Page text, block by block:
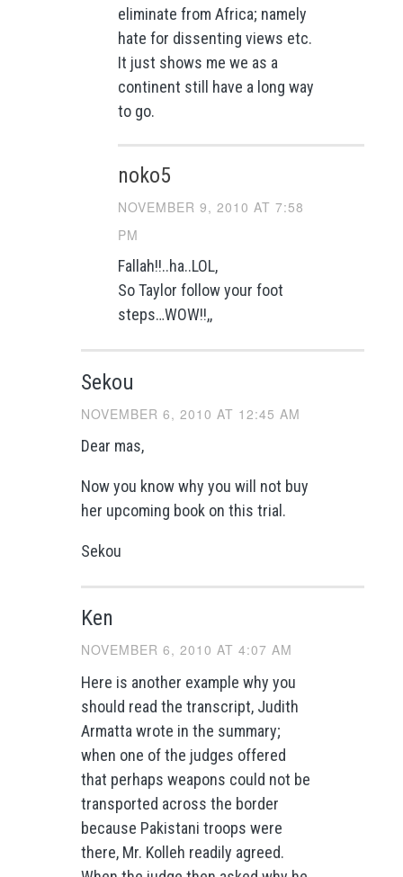
eliminate from Africa; namely
hate for dissenting views etc.
It just shows me we as a
continent still have a long way
to go.
noko5
NOVEMBER 9, 2010 AT 7:58
PM
Fallah!!..ha..LOL,
So Taylor follow your foot
steps…WOW!!,,
Sekou
NOVEMBER 6, 2010 AT 12:45 AM
Dear mas,
Now you know why you will not buy
her upcoming book on this trial.
Sekou
Ken
NOVEMBER 6, 2010 AT 4:07 AM
Here is another example why you
should read the transcript, Judith
Armatta wrote in the summary;
when one of the judges offered
that perhaps weapons could not be
transported across the border
because Pakistani troops were
there, Mr. Kolleh readily agreed.